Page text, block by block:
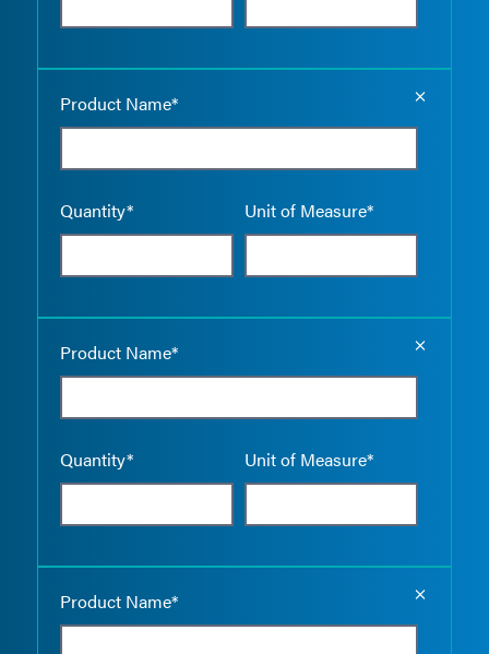
Product Name*
Quantity* Unit of Measure*
Product Name*
Quantity* Unit of Measure*
Product Name*